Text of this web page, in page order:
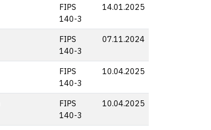
FIPS
140-3
14.01.2025
FIPS
140-3
07.11.2024
FIPS
140-3
10.04.2025
FIPS
140-3
10.04.2025